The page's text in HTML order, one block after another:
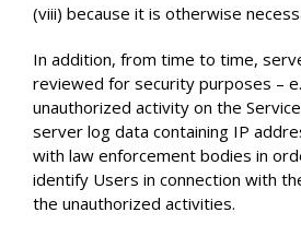
(viii) because it is otherwise
In addition, from time to time,
reviewed for security purposes –
unauthorized activity on the
server log data containing IP
with law enforcement bodies in
identify Users in connection with
the unauthorized activities.